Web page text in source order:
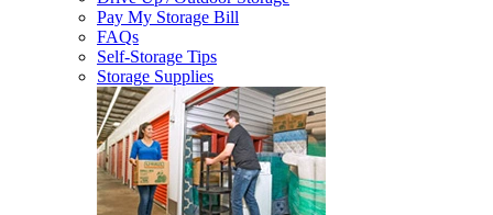
Pay My Storage Bill
FAQs
Self-Storage Tips
Storage Supplies